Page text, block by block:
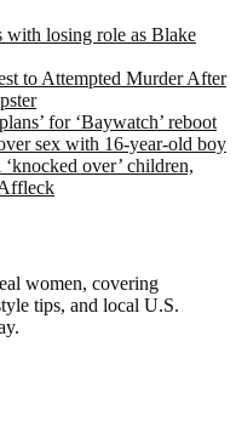
with losing role as Blake
to Attempted Murder After
for ‘Baywatch’ reboot
sex with 16-year-old boy
over’ children,
women, covering
tips, and local U.S.